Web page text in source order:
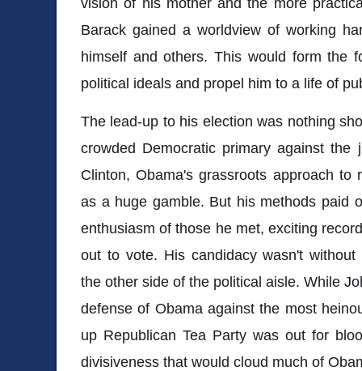
Barack gained a worldview of working
himself and others. This would form the
political ideals and propel him to a life of
The lead-up to his election was nothing
crowded Democratic primary against the
Clinton, Obama's grassroots approach to
as a huge gamble. But his methods paid
enthusiasm of those he met, exciting
out to vote. His candidacy wasn't
the other side of the political aisle. While
defense of Obama against the most
up Republican Tea Party was out for
divisiveness that would cloud much of